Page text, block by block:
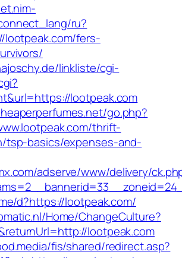
ru?
fers-
linkliste/cgi-
lootpeak.com
go.php?
thrift-
tsp-basics/expenses-and-
adserve/www/delivery/
d?https://lootpeak.com/
Home/ChangeCulture?
lootpeak.com
fis/shared/redirect.asp?